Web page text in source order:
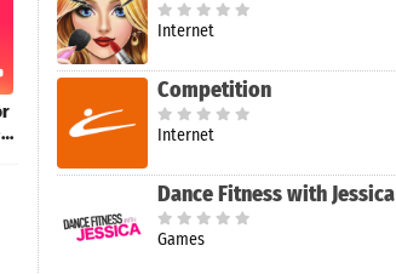
Aerofly FS
Global
Internet
Competition
Internet
Dance Fitness with Jessica
Games